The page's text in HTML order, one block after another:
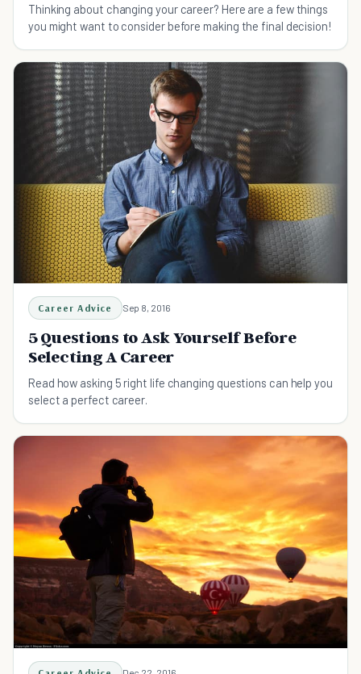
Thinking about changing your career? Here are a few things
you might want to consider before making the final decision!
Career Advice Sep 8, 2016
5 Questions to Ask Yourself Before
Selecting A Career
Read how asking 5 right life changing questions can help you
select a perfect career.